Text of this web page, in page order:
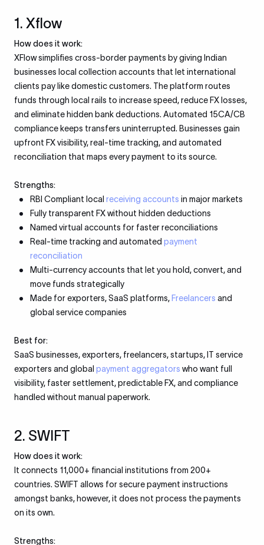
1. Xflow
How does it work:
XFlow simplifies cross-border payments by giving Indian
businesses local collection accounts that let international
clients pay like domestic customers. The platform routes
funds through local rails to increase speed, reduce FX losses,
and eliminate hidden bank deductions. Automated 15CA/CB
compliance keeps transfers uninterrupted. Businesses gain
upfront FX visibility, real-time tracking, and automated
reconciliation that maps every payment to its source.
Strengths:
RBI Compliant local receiving accounts in major markets
Fully transparent FX without hidden deductions
Named virtual accounts for faster reconciliations
Real-time tracking and automated payment
reconciliation
Multi-currency accounts that let you hold, convert, and
move funds strategically
Made for exporters, SaaS platforms, Freelancers and
global service companies
Best for:
SaaS businesses, exporters, freelancers, startups, IT service
exporters and global payment aggregators who want full
visibility, faster settlement, predictable FX, and compliance
handled without manual paperwork.
2. SWIFT
How does it work:
It connects 11,000+ financial institutions from 200+
countries. SWIFT allows for secure payment instructions
amongst banks, however, it does not process the payments
on its own.
Strengths: